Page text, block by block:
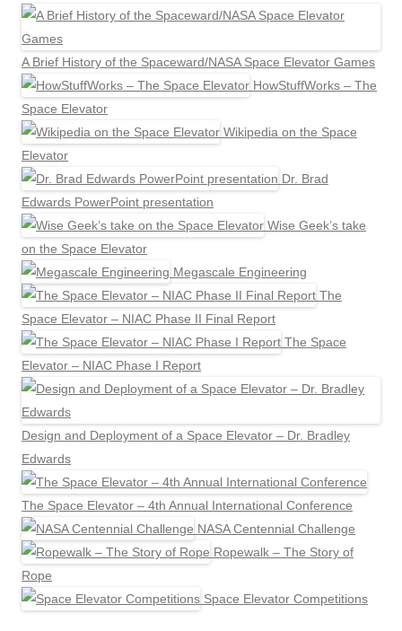
A Brief History of the Spaceward/NASA Space Elevator Games
HowStuffWorks – The
Space Elevator
Wikipedia on the Space
Elevator
Dr. Brad
Edwards PowerPoint presentation
Wise Geek’s take
on the Space Elevator
Megascale Engineering
The
Space Elevator – NIAC Phase II Final Report
The Space
Elevator – NIAC Phase I Report
Design and Deployment of a Space Elevator – Dr. Bradley
Edwards
The Space Elevator – 4th Annual International Conference
NASA Centennial Challenge
Ropewalk – The Story of
Rope
Space Elevator Competitions